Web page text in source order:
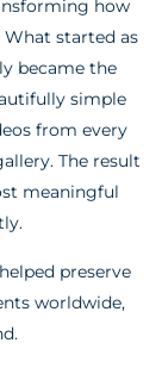
how
What started as
became the
simple
from every
The result
meaningful
preserve
worldwide,